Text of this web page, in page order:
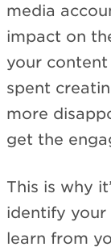
media
impact on
your
spent
more
get the
This is why
identify your
learn from